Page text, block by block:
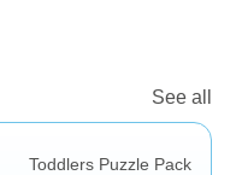
See all
Toddlers Puzzle Pack